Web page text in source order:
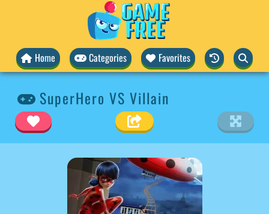
Home Categories Favorites
SuperHero VS Villain